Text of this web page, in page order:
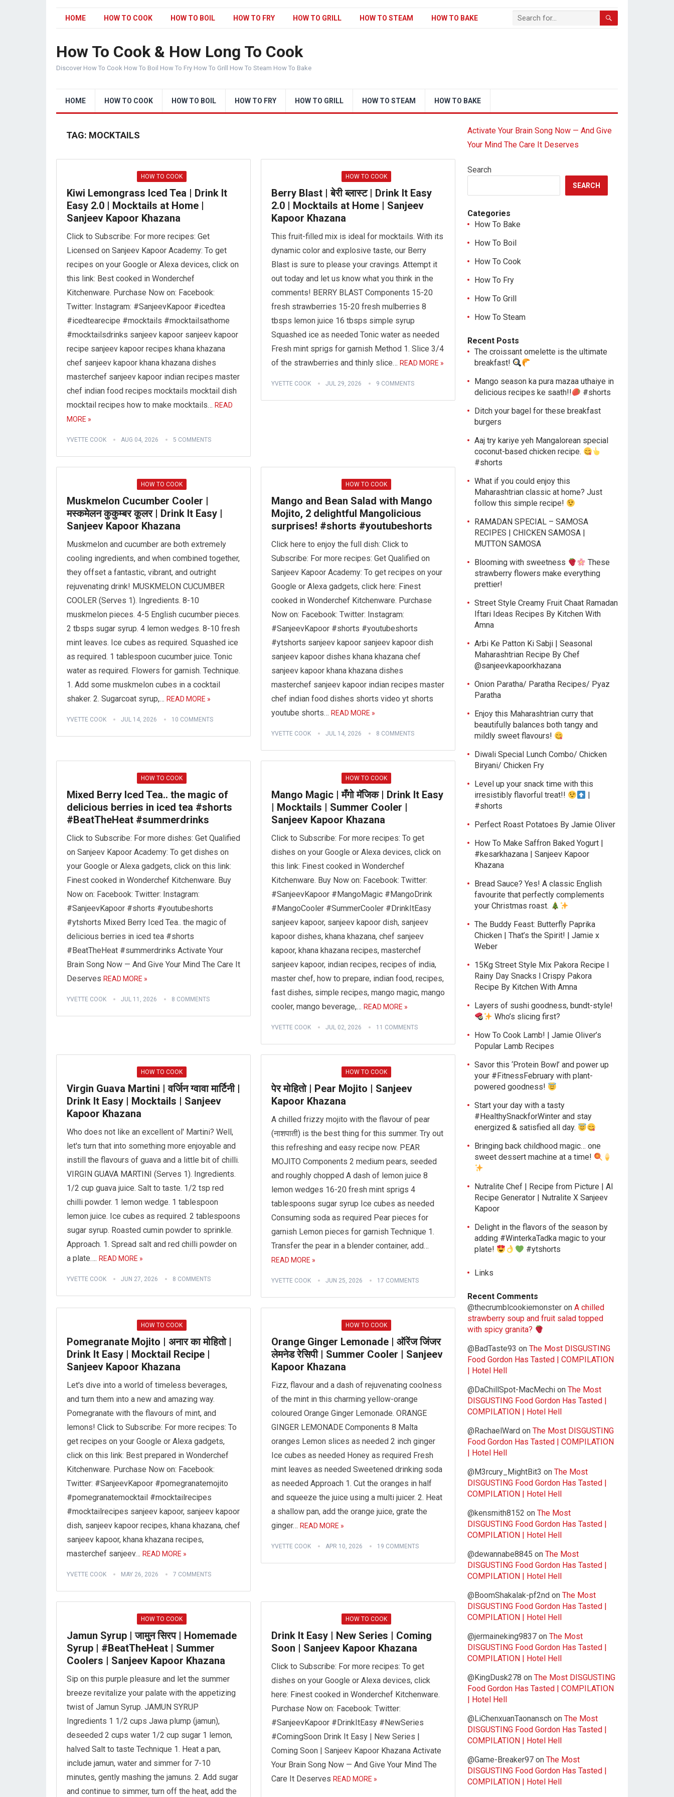
HOME HOW TO COOK HOW TO BOIL HOW TO FRY HOW TO GRILL HOW TO STEAM HOW TO BAKE
How To Cook & How Long To Cook
Discover How To Cook How To Boil How To Fry How To Grill How To Steam How To Bake
HOME HOW TO COOK HOW TO BOIL HOW TO FRY HOW TO GRILL HOW TO STEAM HOW TO BAKE
TAG: MOCKTAILS
HOW TO COOK
Kiwi Lemongrass Iced Tea | Drink It
Easy 2.0 | Mocktails at Home |
Sanjeev Kapoor Khazana
Click to Subscribe: For more recipes: Get
Licensed on Sanjeev Kapoor Academy: To get
recipes on your Google or Alexa devices, click on
this link: Best cooked in Wonderchef
Kitchenware. Purchase Now on: Facebook:
Twitter: Instagram: #SanjeevKapoor #icedtea
#icedtearecipe #mocktails #mocktailsathome
#mocktailsdrinks sanjeev kapoor sanjeev kapoor
recipe sanjeev kapoor recipes khana khazana
chef sanjeev kapoor khana khazana dishes
masterchef sanjeev kapoor indian recipes master
chef indian food recipes mocktails mocktail dish
mocktail recipes how to make mocktails… READ
MORE »
YVETTE COOK AUG 04, 2026 5 COMMENTS
HOW TO COOK
Berry Blast | बेरी ब्लास्ट | Drink It Easy
2.0 | Mocktails at Home | Sanjeev
Kapoor Khazana
This fruit-filled mix is ideal for mocktails. With its
dynamic color and explosive taste, our Berry
Blast is sure to please your cravings. Attempt it
out today and let us know what you think in the
comments! BERRY BLAST Components 15-20
fresh strawberries 15-20 fresh mulberries 8
tbsps lemon juice 16 tbsps simple syrup
Squashed ice as needed Tonic water as needed
Fresh mint sprigs for garnish Method 1. Slice 3/4
of the strawberries and thinly slice… READ MORE »
YVETTE COOK JUL 29, 2026 9 COMMENTS
HOW TO COOK
Muskmelon Cucumber Cooler |
मस्कमेलन कुकुम्बर कूलर | Drink It Easy |
Sanjeev Kapoor Khazana
Muskmelon and cucumber are both extremely
cooling ingredients, and when combined together,
they offset a fantastic, vibrant, and outright
rejuvenating drink! MUSKMELON CUCUMBER
COOLER (Serves 1). Ingredients. 8-10
muskmelon pieces. 4-5 English cucumber pieces.
2 tbsps sugar syrup. 4 lemon wedges. 8-10 fresh
mint leaves. Ice cubes as required. Squashed ice
as required. 1 tablespoon cucumber juice. Tonic
water as required. Flowers for garnish. Technique.
1. Add some muskmelon cubes in a cocktail
shaker. 2. Sugarcoat syrup,… READ MORE »
YVETTE COOK JUL 14, 2026 10 COMMENTS
HOW TO COOK
Mango and Bean Salad with Mango
Mojito, 2 delightful Mangolicious
surprises! #shorts #youtubeshorts
Click here to enjoy the full dish: Click to
Subscribe: For more recipes: Get Qualified on
Sanjeev Kapoor Academy: To get recipes on your
Google or Alexa gadgets, click here: Finest
cooked in Wonderchef Kitchenware. Purchase
Now on: Facebook: Twitter: Instagram:
#SanjeevKapoor #shorts #youtubeshorts
#ytshorts sanjeev kapoor sanjeev kapoor dish
sanjeev kapoor dishes khana khazana chef
sanjeev kapoor khana khazana dishes
masterchef sanjeev kapoor indian recipes master
chef indian food dishes shorts video yt shorts
youtube shorts… READ MORE »
YVETTE COOK JUL 14, 2026 8 COMMENTS
HOW TO COOK
Mixed Berry Iced Tea.. the magic of
delicious berries in iced tea #shorts
#BeatTheHeat #summerdrinks
Click to Subscribe: For more dishes: Get Qualified
on Sanjeev Kapoor Academy: To get dishes on
your Google or Alexa gadgets, click on this link:
Finest cooked in Wonderchef Kitchenware. Buy
Now on: Facebook: Twitter: Instagram:
#SanjeevKapoor #shorts #youtubeshorts
#ytshorts Mixed Berry Iced Tea.. the magic of
delicious berries in iced tea #shorts
#BeatTheHeat #summerdrinks Activate Your
Brain Song Now — And Give Your Mind The Care It
Deserves READ MORE »
YVETTE COOK JUL 11, 2026 8 COMMENTS
HOW TO COOK
Mango Magic | मँगो मॅजिक | Drink It Easy
| Mocktails | Summer Cooler |
Sanjeev Kapoor Khazana
Click to Subscribe: For more recipes: To get
dishes on your Google or Alexa devices, click on
this link: Finest cooked in Wonderchef
Kitchenware. Buy Now on: Facebook: Twitter:
#SanjeevKapoor #MangoMagic #MangoDrink
#MangoCooler #SummerCooler #DrinkItEasy
sanjeev kapoor, sanjeev kapoor dish, sanjeev
kapoor dishes, khana khazana, chef sanjeev
kapoor, khana khazana recipes, masterchef
sanjeev kapoor, indian recipes, recipes of india,
master chef, how to prepare, indian food, recipes,
fast dishes, simple recipes, mango magic, mango
cooler, mango beverage,… READ MORE »
YVETTE COOK JUL 02, 2026 11 COMMENTS
HOW TO COOK
Virgin Guava Martini | वर्जिन ग्वावा मार्टिनी |
Drink It Easy | Mocktails | Sanjeev
Kapoor Khazana
Who does not like an excellent ol' Martini? Well,
let's turn that into something more enjoyable and
instill the flavours of guava and a little bit of chilli.
VIRGIN GUAVA MARTINI (Serves 1). Ingredients.
1/2 cup guava juice. Salt to taste. 1/2 tsp red
chilli powder. 1 lemon wedge. 1 tablespoon
lemon juice. Ice cubes as required. 2 tablespoons
sugar syrup. Roasted cumin powder to sprinkle.
Approach. 1. Spread salt and red chilli powder on
a plate…. READ MORE »
YVETTE COOK JUN 27, 2026 8 COMMENTS
HOW TO COOK
पेर मोहितो | Pear Mojito | Sanjeev
Kapoor Khazana
A chilled frizzy mojito with the flavour of pear
(नाशपाती) is the best thing for this summer. Try out
this refreshing and easy recipe now. PEAR
MOJITO Components 2 medium pears, seeded
and roughly chopped A dash of lemon juice 8
lemon wedges 16-20 fresh mint sprigs 4
tablespoons sugar syrup Ice cubes as needed
Consuming soda as required Pear pieces for
garnish Lemon pieces for garnish Technique 1.
Transfer the pear in a blender container, add…
READ MORE »
YVETTE COOK JUN 25, 2026 17 COMMENTS
HOW TO COOK
Pomegranate Mojito | अनार का मोहितो |
Drink It Easy | Mocktail Recipe |
Sanjeev Kapoor Khazana
Let's dive into a world of timeless beverages,
and turn them into a new and amazing way.
Pomegranate with the flavours of mint, and
lemons! Click to Subscribe: For more recipes: To
get recipes on your Google or Alexa gadgets,
click on this link: Best prepared in Wonderchef
Kitchenware. Purchase Now on: Facebook:
Twitter: #SanjeevKapoor #pomegranatemojito
#pomegranatemocktail #mocktailrecipes
#mocktailrecipes sanjeev kapoor, sanjeev kapoor
dish, sanjeev kapoor recipes, khana khazana, chef
sanjeev kapoor, khana khazana recipes,
masterchef sanjeev… READ MORE »
YVETTE COOK MAY 26, 2026 7 COMMENTS
HOW TO COOK
Orange Ginger Lemonade | ऑरेंज जिंजर
लेमनेड रेसिपी | Summer Cooler | Sanjeev
Kapoor Khazana
Fizz, flavour and a dash of rejuvenating coolness
of the mint in this charming yellow-orange
coloured Orange Ginger Lemonade. ORANGE
GINGER LEMONADE Components 8 Malta
oranges Lemon slices as needed 2 inch ginger
Ice cubes as needed Honey as required Fresh
mint leaves as needed Sweetened drinking soda
as needed Approach 1. Cut the oranges in half
and squeeze the juice using a multi juicer. 2. Heat
a shallow pan, add the orange juice, grate the
ginger… READ MORE »
YVETTE COOK APR 10, 2026 19 COMMENTS
HOW TO COOK
Jamun Syrup | जामुन सिरप | Homemade
Syrup | #BeatTheHeat | Summer
Coolers | Sanjeev Kapoor Khazana
Sip on this purple pleasure and let the summer
breeze revitalize your palate with the appetizing
twist of Jamun Syrup. JAMUN SYRUP
Ingredients 1 1/2 cups Jawa plump (jamun),
deseeded 2 cups water 1/2 cup sugar 1 lemon,
halved Salt to taste Technique 1. Heat a pan,
include jamun, water and simmer for 7-10
minutes, gently mashing the jamuns. 2. Add sugar
and continue to simmer, turn off the heat, add the
HOW TO COOK
Drink It Easy | New Series | Coming
Soon | Sanjeev Kapoor Khazana
Click to Subscribe: For more recipes: To get
dishes on your Google or Alexa devices, click
here: Finest cooked in Wonderchef Kitchenware.
Purchase Now on: Facebook: Twitter:
#SanjeevKapoor #DrinkItEasy #NewSeries
#ComingSoon Drink It Easy | New Series |
Coming Soon | Sanjeev Kapoor Khazana Activate
Your Brain Song Now — And Give Your Mind The
Care It Deserves READ MORE »
Activate Your Brain Song Now — And Give
Your Mind The Care It Deserves
Search
SEARCH
Categories
How To Bake
How To Boil
How To Cook
How To Fry
How To Grill
How To Steam
Recent Posts
The croissant omelette is the ultimate
breakfast!
Mango season ka pura mazaa uthaiye in
delicious recipes ke saath!!
#shorts
Ditch your bagel for these breakfast
burgers
Aaj try kariye yeh Mangalorean special
coconut-based chicken recipe.
#shorts
What if you could enjoy this
Maharashtrian classic at home? Just
follow this simple recipe!
RAMADAN SPECIAL – SAMOSA
RECIPES | CHICKEN SAMOSA |
MUTTON SAMOSA
Blooming with sweetness
These
strawberry flowers make everything
prettier!
Street Style Creamy Fruit Chaat Ramadan
Iftari Ideas Recipes By Kitchen With
Amna
Arbi Ke Patton Ki Sabji | Seasonal
Maharashtrian Recipe By Chef
@sanjeevkapoorkhazana
Onion Paratha/ Paratha Recipes/ Pyaz
Paratha
Enjoy this Maharashtrian curry that
beautifully balances both tangy and
mildly sweet flavours!
Diwali Special Lunch Combo/ Chicken
Biryani/ Chicken Fry
Level up your snack time with this
irresistibly flavorful treat!!
|
#shorts
Perfect Roast Potatoes By Jamie Oliver
How To Make Saffron Baked Yogurt |
#kesarkhazana | Sanjeev Kapoor
Khazana
Bread Sauce? Yes! A classic English
favourite that perfectly complements
your Christmas roast.
The Buddy Feast: Butterfly Paprika
Chicken | That’s the Spirit! | Jamie x
Weber
15Kg Street Style Mix Pakora Recipe l
Rainy Day Snacks l Crispy Pakora
Recipe By Kitchen With Amna
Layers of sushi goodness, bundt-style!
Who’s slicing first?
How To Cook Lamb! | Jamie Oliver’s
Popular Lamb Recipes
Savor this ‘Protein Bowl’ and power up
your #FitnessFebruary with plant-
powered goodness!
Start your day with a tasty
#HealthySnackforWinter and stay
energized & satisfied all day.
Bringing back childhood magic… one
sweet dessert machine at a time!
Nutralite Chef | Recipe from Picture | AI
Recipe Generator | Nutralite X Sanjeev
Kapoor
Delight in the flavors of the season by
adding #WinterkaTadka magic to your
plate!
#ytshorts
Links
Recent Comments
@thecrumblcookiemonster on A chilled
strawberry soup and fruit salad topped
with spicy granita?
@BadTaste93 on The Most DISGUSTING
Food Gordon Has Tasted | COMPILATION
| Hotel Hell
@DaChillSpot-MacMechi on The Most
DISGUSTING Food Gordon Has Tasted |
COMPILATION | Hotel Hell
@RachaelWard on The Most DISGUSTING
Food Gordon Has Tasted | COMPILATION
| Hotel Hell
@M3rcury_MightBit3 on The Most
DISGUSTING Food Gordon Has Tasted |
COMPILATION | Hotel Hell
@kensmith8152 on The Most
DISGUSTING Food Gordon Has Tasted |
COMPILATION | Hotel Hell
@dewannabe8845 on The Most
DISGUSTING Food Gordon Has Tasted |
COMPILATION | Hotel Hell
@BoomShakalak-pf2nd on The Most
DISGUSTING Food Gordon Has Tasted |
COMPILATION | Hotel Hell
@jermaineking9837 on The Most
DISGUSTING Food Gordon Has Tasted |
COMPILATION | Hotel Hell
@KingDusk278 on The Most DISGUSTING
Food Gordon Has Tasted | COMPILATION
| Hotel Hell
@LiChenxuanTaonansch on The Most
DISGUSTING Food Gordon Has Tasted |
COMPILATION | Hotel Hell
@Game-Breaker97 on The Most
DISGUSTING Food Gordon Has Tasted |
COMPILATION | Hotel Hell